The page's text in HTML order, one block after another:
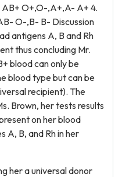
AB+ O+,O-,A+,A- A+ 4.
O-,B- B- Discussion
antigens A, B and Rh
thus concluding Mr.
blood can only be
blood type but can be
recipient). The
Brown, her tests results
on her blood
A, B, and Rh in her
her a universal donor